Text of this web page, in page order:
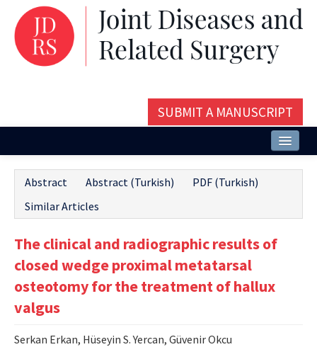
SUBMIT A MANUSCRIPT
Issues and Articles
Editorial Board
Aims and Scope
Contact Us
Abstract Abstract (Turkish)
PDF (Turkish)
Similar Articles
The clinical and radiographic results of
closed wedge proximal metatarsal
osteotomy for the treatment of hallux
valgus
Serkan Erkan, Hüseyin S. Yercan, Güvenir Okcu